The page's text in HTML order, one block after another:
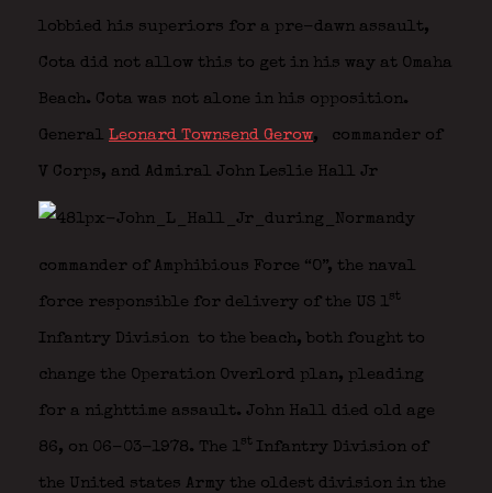
lobbied his superiors for a pre-dawn assault,
Cota did not allow this to get in his way at Omaha
Beach. Cota was not alone in his opposition.
General Leonard Townsend Gerow, commander of
V Corps, and Admiral John Leslie Hall Jr
commander of Amphibious Force “O”, the naval
force responsible for delivery of the US 1st
Infantry Division to the beach, both fought to
change the Operation Overlord plan, pleading
for a nighttime assault. John Hall died old age
86, on 06-03-1978. The 1st Infantry Division of
the United states Army the oldest division in the